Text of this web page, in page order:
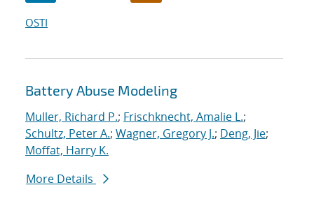
OSTI
Battery Abuse Modeling
Muller, Richard P.; Frischknecht, Amalie L.;
Schultz, Peter A.; Wagner, Gregory J.; Deng, Jie;
Moffat, Harry K.
More Details